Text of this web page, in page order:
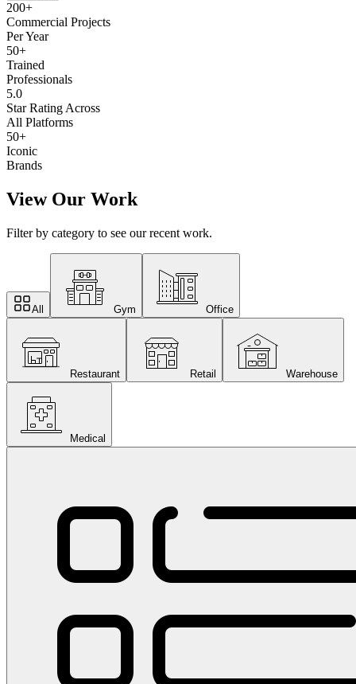
200+
Commercial Projects
Per Year
50+
Trained
Professionals
5.0
Star Rating Across
All Platforms
50+
Iconic
Brands
View Our Work
Filter by category to see our recent work.
All Gym Office
Restaurant Retail Warehouse
Medical